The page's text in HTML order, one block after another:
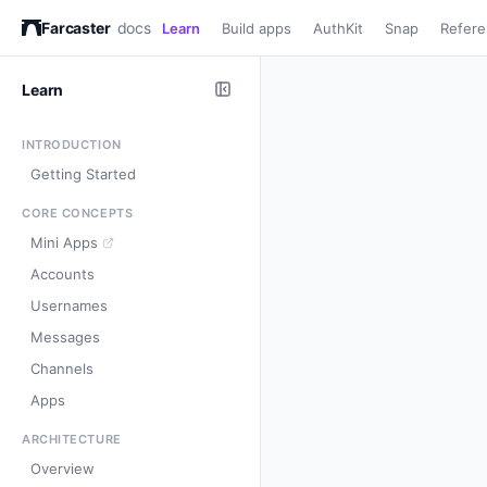
Farcaster docs Learn Build apps AuthKit Snap
Learn
INTRODUCTION
Getting Started
CORE CONCEPTS
Mini Apps
Accounts
Usernames
Messages
Channels
Apps
ARCHITECTURE
Overview